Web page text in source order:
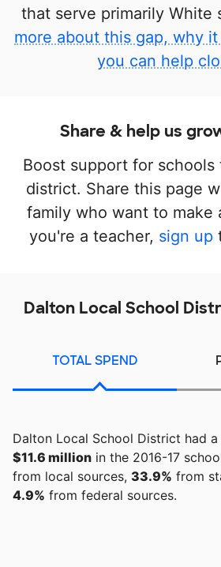
that serve primarily White
more about this gap, why
you can help
Share & help us
Boost support for
district. Share this page
family who want to make
you're a teacher, sign up
Dalton Local School
TOTAL SPEND
Dalton Local School District had
$11.6 million in the 2016-17
from local sources, 33.9% from
4.9% from federal sources.